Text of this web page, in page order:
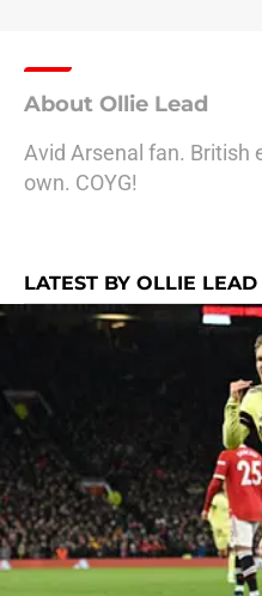
About Ollie Lead
Avid Arsenal fan. British
own. COYG!
LATEST BY OLLIE LEAD